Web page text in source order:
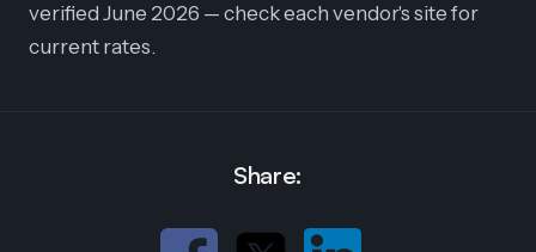
verified June 2026 — check each vendor's site for
current rates.
Share: